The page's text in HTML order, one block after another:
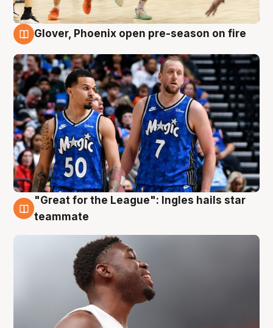
Glover, Phoenix open pre-season on fire
6 Aug
"Great for the League": Ingles hails star
teammate